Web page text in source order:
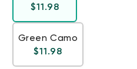
Regular price
$11.98
Green Camo
Regular price
$11.98